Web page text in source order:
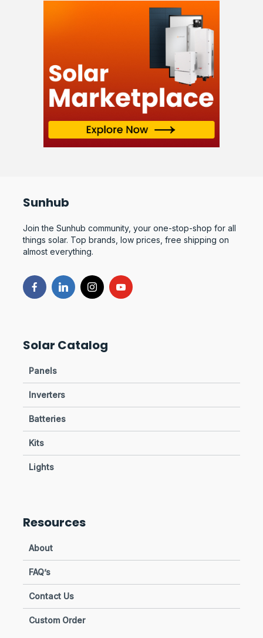
Sunhub
Join the Sunhub community, your one-stop-shop for all
things solar. Top brands, low prices, free shipping on
almost everything.
Solar Catalog
Panels
Inverters
Batteries
Kits
Lights
Resources
About
FAQ’s
Contact Us
Custom Order